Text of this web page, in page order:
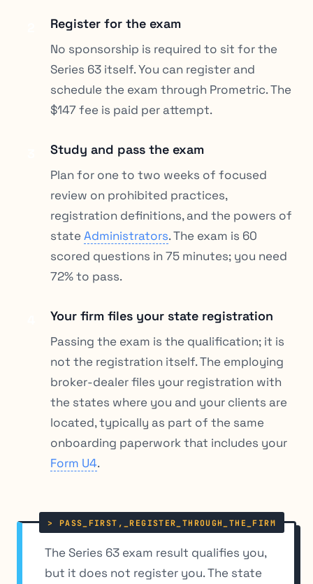
Register for the exam
No sponsorship is required to sit for the
Series 63 itself. You can register and
schedule the exam through Prometric. The
$147 fee is paid per attempt.
Study and pass the exam
Plan for one to two weeks of focused
review on prohibited practices,
registration definitions, and the powers of
state Administrators. The exam is 60
scored questions in 75 minutes; you need
72% to pass.
Your firm files your state registration
Passing the exam is the qualification; it is
not the registration itself. The employing
broker-dealer files your registration with
the states where you and your clients are
located, typically as part of the same
onboarding paperwork that includes your
Form U4.
The Series 63 exam result qualifies you,
but it does not register you. The state